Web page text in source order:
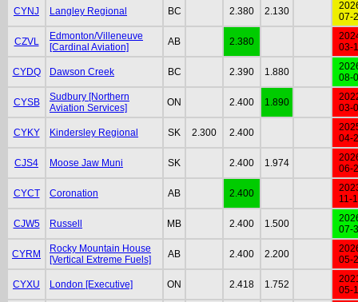
CYNJ Langley Regional BC 2.380 2.130
07-
CZVL
Edmonton/Villeneuve
[Cardinal Aviation]
AB 2.380
03-
CYDQ Dawson Creek BC 2.390 1.880
08-
CYSB
Sudbury [Northern
Aviation Services]
ON 2.400 1.890
03-
CYKY Kindersley Regional SK 2.300 2.400
04-
CJS4 Moose Jaw Muni SK 2.400 1.974
06-
CYCT Coronation AB 2.400
11-
CJW5 Russell MB 2.400 1.500
07-
CYRM
Rocky Mountain House
[Vertical Extreme Fuels]
AB 2.400 2.200
05-
CYXU London [Executive] ON 2.418 1.752
05-